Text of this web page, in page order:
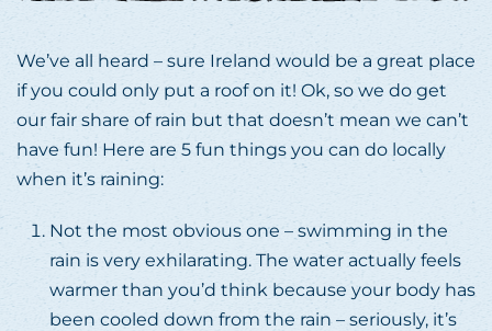
We’ve all heard – sure Ireland would be a great place
if you could only put a roof on it! Ok, so we do get
our fair share of rain but that doesn’t mean we can’t
have fun! Here are 5 fun things you can do locally
when it’s raining:
Not the most obvious one – swimming in the
rain is very exhilarating. The water actually feels
warmer than you’d think because your body has
been cooled down from the rain – seriously, it’s